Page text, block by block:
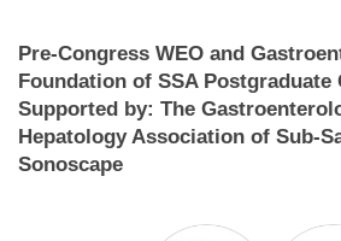
Pre-Congress WEO and
Foundation of SSA Postgraduate
Supported by: The
Hepatology Association of Sub-
Sonoscape